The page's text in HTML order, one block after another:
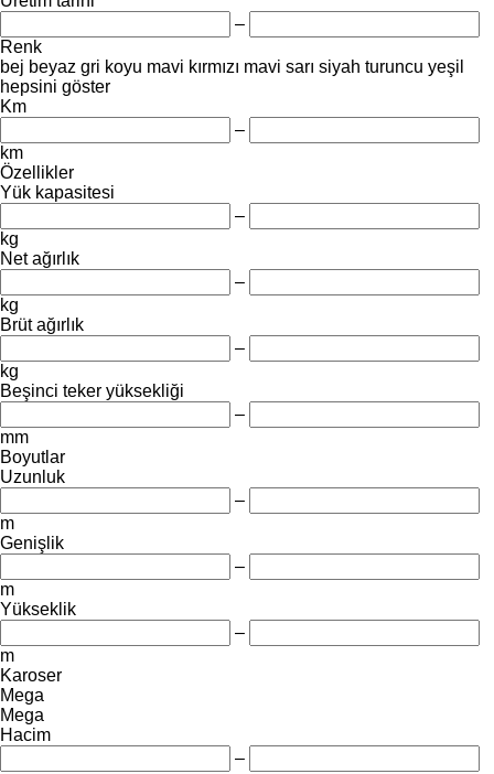
–
Renk
bej beyaz gri koyu mavi kırmızı mavi sarı siyah turuncu yeşil
hepsini göster
Km
–
km
Özellikler
Yük kapasitesi
–
kg
Net ağırlık
–
kg
Brüt ağırlık
–
kg
Beşinci teker yüksekliği
–
mm
Boyutlar
Uzunluk
–
m
Genişlik
–
m
Yükseklik
–
m
Karoser
Mega
Mega
Hacim
–